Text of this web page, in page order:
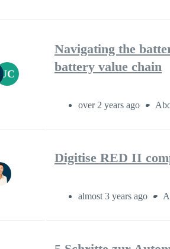
UC
Navigating the
battery value chain
over 2 years ago
Digitise RED II
almost 3 years ago